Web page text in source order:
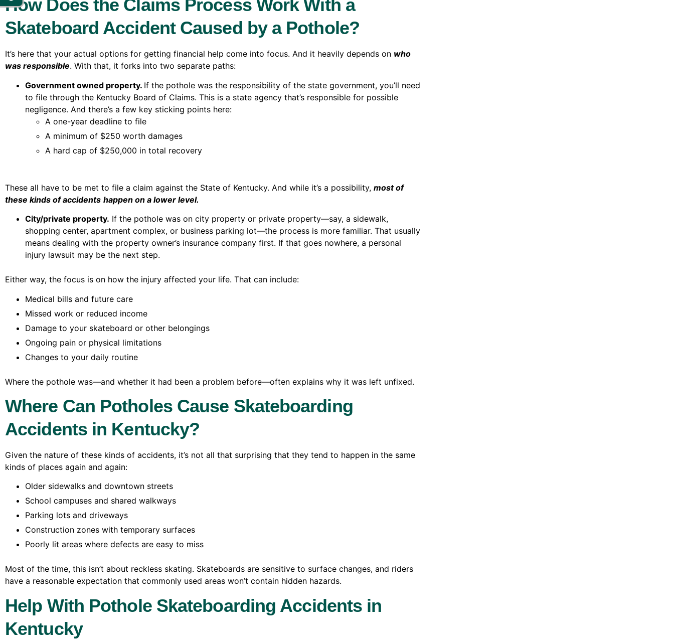
How Does the Claims Process Work With a
Skateboard Accident Caused by a Pothole?
It’s here that your actual options for getting financial help come into focus. And it heavily depends on who
was responsible. With that, it forks into two separate paths:
Government owned property. If the pothole was the responsibility of the state government, you’ll need
to file through the Kentucky Board of Claims. This is a state agency that’s responsible for possible
negligence. And there’s a few key sticking points here:
A one-year deadline to file
A minimum of $250 worth damages
A hard cap of $250,000 in total recovery
These all have to be met to file a claim against the State of Kentucky. And while it’s a possibility, most of
these kinds of accidents happen on a lower level.
City/private property. If the pothole was on city property or private property—say, a sidewalk,
shopping center, apartment complex, or business parking lot—the process is more familiar. That usually
means dealing with the property owner’s insurance company first. If that goes nowhere, a personal
injury lawsuit may be the next step.
Either way, the focus is on how the injury affected your life. That can include:
Medical bills and future care
Missed work or reduced income
Damage to your skateboard or other belongings
Ongoing pain or physical limitations
Changes to your daily routine
Where the pothole was—and whether it had been a problem before—often explains why it was left unfixed.
Where Can Potholes Cause Skateboarding
Accidents in Kentucky?
Given the nature of these kinds of accidents, it’s not all that surprising that they tend to happen in the same
kinds of places again and again:
Older sidewalks and downtown streets
School campuses and shared walkways
Parking lots and driveways
Construction zones with temporary surfaces
Poorly lit areas where defects are easy to miss
Most of the time, this isn’t about reckless skating. Skateboards are sensitive to surface changes, and riders
have a reasonable expectation that commonly used areas won’t contain hidden hazards.
Help With Pothole Skateboarding Accidents in
Kentucky